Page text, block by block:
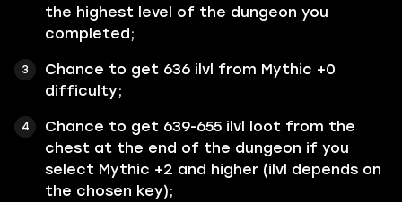
the highest level of the dungeon you
completed;
Chance to get 636 ilvl from Mythic +0
difficulty;
Chance to get 639-655 ilvl loot from the
chest at the end of the dungeon if you
select Mythic +2 and higher (ilvl depends on
the chosen key);